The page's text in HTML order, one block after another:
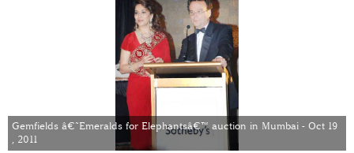
Gemfields â€˜Emeralds for Elephantsâ€™ auction in Mumbai - Oct 19
, 2011